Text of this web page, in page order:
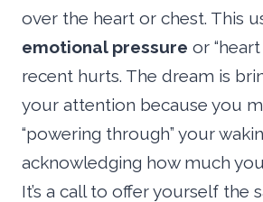
over the heart or chest. This
emotional pressure or
recent hurts. The dream is
your attention because you
“powering through” your
acknowledging how much
It’s a call to offer yourself the